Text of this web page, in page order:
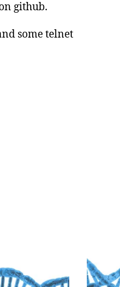
github.
some telnet